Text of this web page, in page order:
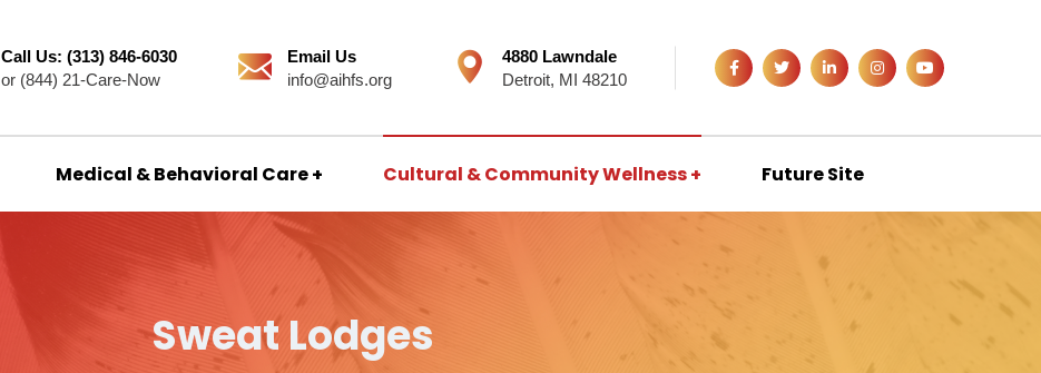
Call Us: (313) 846-6030
or (844) 21-Care-Now
Email Us
info@aihfs.org
4880 Lawndale
Detroit, MI 48210
Medical & Behavioral Care Cultural & Community Wellness Future Site
Sweat Lodges